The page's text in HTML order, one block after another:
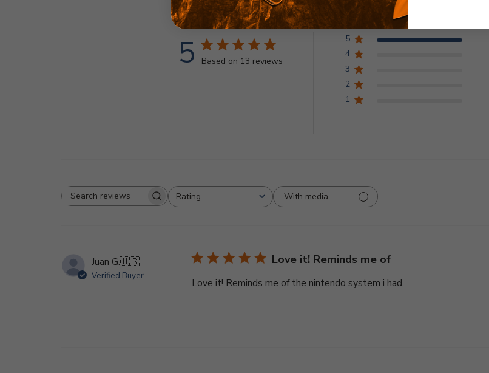
5 Based on 13 reviews
5
4
3
2
1
Search
Rating
All ratings
With media
Juan G.🇺🇸
Verified Buyer
Love it! Reminds me of
Love it! Reminds me of the nintendo system i had.